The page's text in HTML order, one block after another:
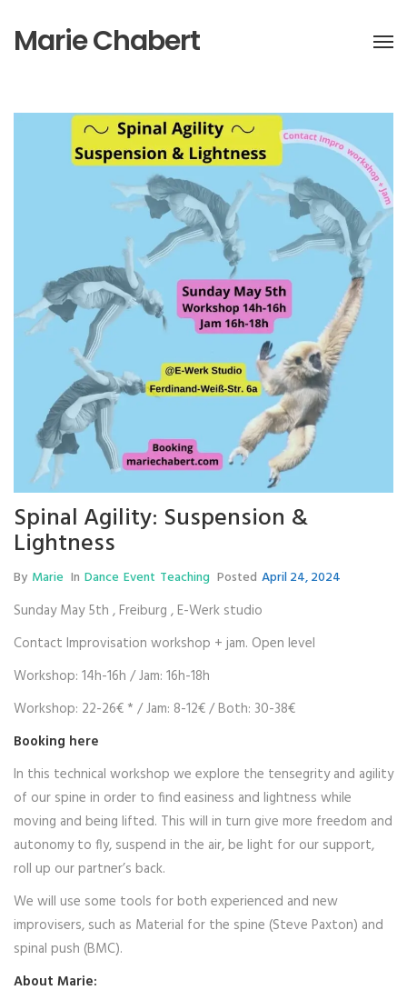
Marie Chabert
Spinal Agility: Suspension &
Lightness
By Marie In Dance Event Teaching Posted April 24, 2024
Sunday May 5th , Freiburg , E-Werk studio
Contact Improvisation workshop + jam. Open level
Workshop: 14h-16h / Jam: 16h-18h
Workshop: 22-26€ * / Jam: 8-12€ / Both: 30-38€
Booking here
In this technical workshop we explore the tensegrity and agility
of our spine in order to find easiness and lightness while
moving and being lifted. This will in turn give more freedom and
autonomy to fly, suspend in the air, be light for our support,
roll up our partner’s back.
We will use some tools for both experienced and new
improvisers, such as Material for the spine (Steve Paxton) and
spinal push (BMC).
About Marie: